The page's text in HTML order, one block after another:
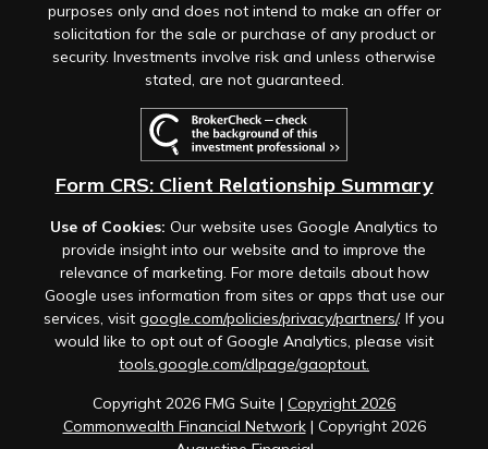
Copyright 2026 FMG Suite | Copyright 2026
Commonwealth Financial Network| Copyright 2026
purposes only and does not intend to make an offer or
solicitation for the sale or purchase of any product or
security. Investments involve risk and unless otherwise
stated, are not guaranteed.
Form CRS: Client Relationship Summary
Use of Cookies: Our website uses Google Analytics to
provide insight into our website and to improve the
relevance of marketing. For more details about how
Google uses information from sites or apps that use our
services, visit google.com/policies/privacy/partners/. If you
would like to opt out of Google Analytics, please visit
tools.google.com/dlpage/gaoptout.